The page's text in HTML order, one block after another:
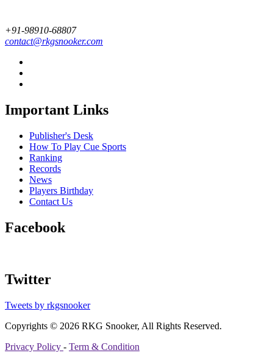
+91-98910-68807
contact@rkgsnooker.com
Important Links
Publisher's Desk
How To Play Cue Sports
Ranking
Records
News
Players Birthday
Contact Us
Facebook
Twitter
Tweets by rkgsnooker
Copyrights © 2026 RKG Snooker, All Rights Reserved.
Privacy Policy - Term & Condition